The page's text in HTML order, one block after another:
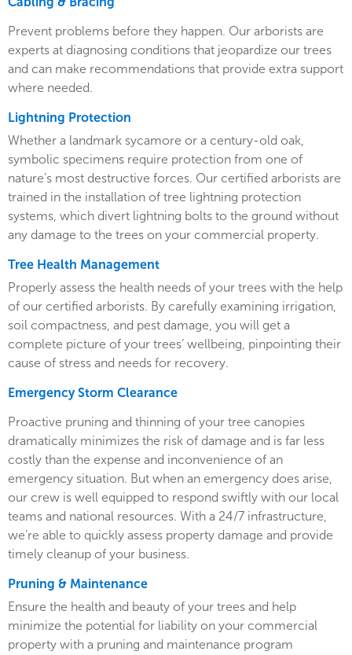
Prevent problems before they happen. Our arborists are
experts at diagnosing conditions that jeopardize our trees
and can make recommendations that provide extra support
where needed.
Lightning Protection
Whether a landmark sycamore or a century-old oak,
symbolic specimens require protection from one of
nature’s most destructive forces. Our certified arborists are
trained in the installation of tree lightning protection
systems, which divert lightning bolts to the ground without
any damage to the trees on your commercial property.
Tree Health Management
Properly assess the health needs of your trees with the help
of our certified arborists. By carefully examining irrigation,
soil compactness, and pest damage, you will get a
complete picture of your trees’ wellbeing, pinpointing their
cause of stress and needs for recovery.
Emergency Storm Clearance
Proactive pruning and thinning of your tree canopies
dramatically minimizes the risk of damage and is far less
costly than the expense and inconvenience of an
emergency situation. But when an emergency does arise,
our crew is well equipped to respond swiftly with our local
teams and national resources. With a 24/7 infrastructure,
we’re able to quickly assess property damage and provide
timely cleanup of your business.
Pruning & Maintenance
Ensure the health and beauty of your trees and help
minimize the potential for liability on your commercial
property with a pruning and maintenance program